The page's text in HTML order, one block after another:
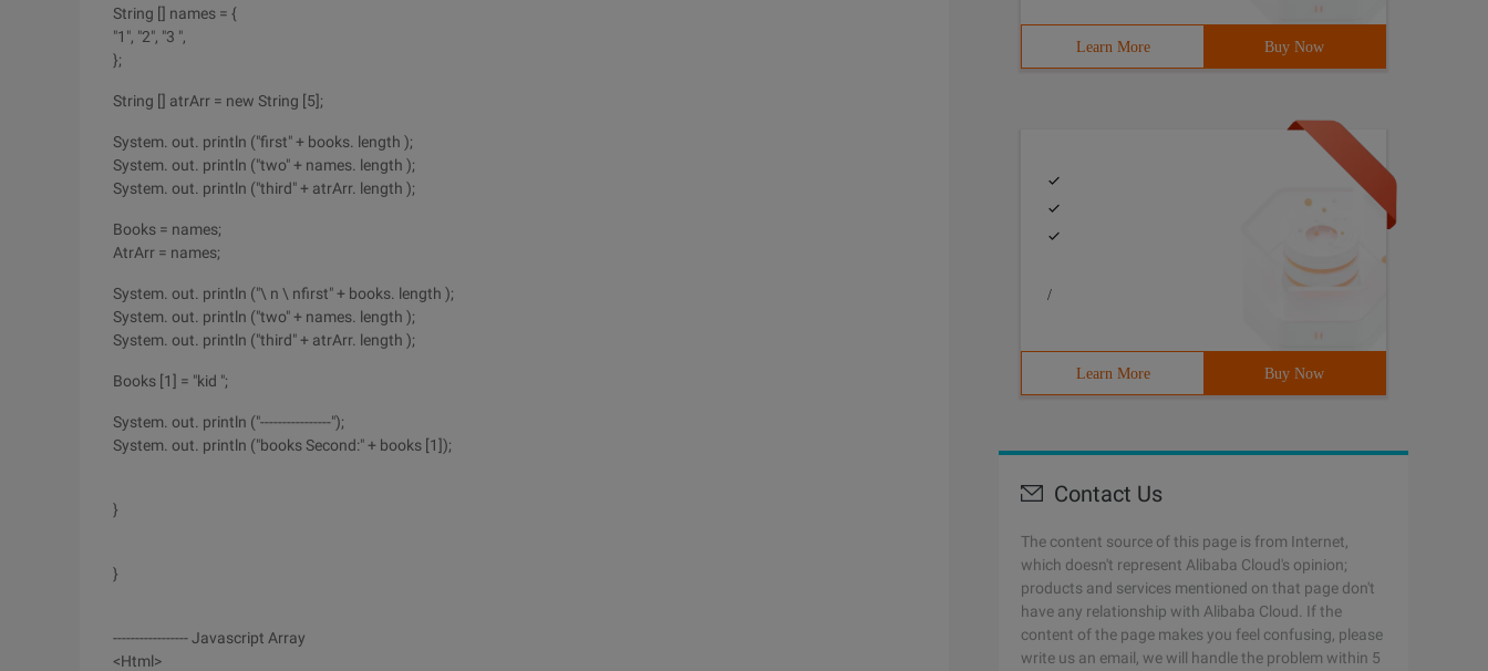
String [] names = {
"1", "2", "3 ",
};
String [] atrArr = new String [5];
System. out. println ("first" + books. length );
System. out. println ("two" + names. length );
System. out. println ("third" + atrArr. length );
Books = names;
AtrArr = names;
System. out. println ("\ n \ nfirst" + books. length );
System. out. println ("two" + names. length );
System. out. println ("third" + atrArr. length );
Books [1] = "kid ";
System. out. println ("----------------");
System. out. println ("books Second:" + books [1]);
}
}
----------------- Javascript Array
<Html>
Learn More Buy Now
/
Learn More Buy Now
Contact Us
The content source of this page is from Internet,
which doesn't represent Alibaba Cloud's opinion;
products and services mentioned on that page don't
have any relationship with Alibaba Cloud. If the
content of the page makes you feel confusing, please
write us an email, we will handle the problem within 5